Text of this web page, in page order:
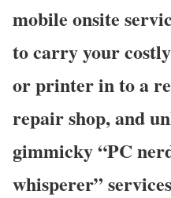
mobile onsite
to carry your
or printer in to a
repair shop, and
gimmicky “PC
whisperer”